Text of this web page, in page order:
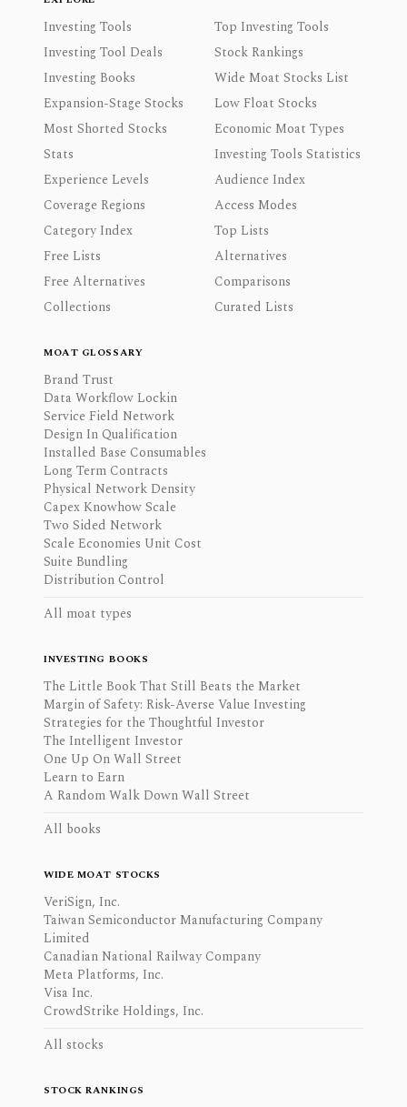
Investing Tools
Top Investing Tools
Investing Tool Deals
Stock Rankings
Investing Books
Wide Moat Stocks List
Expansion-Stage Stocks
Low Float Stocks
Most Shorted Stocks
Economic Moat Types
Stats
Investing Tools Statistics
Experience Levels
Audience Index
Coverage Regions
Access Modes
Category Index
Top Lists
Free Lists
Alternatives
Free Alternatives
Comparisons
Collections
Curated Lists
MOAT GLOSSARY
Brand Trust
Data Workflow Lockin
Service Field Network
Design In Qualification
Installed Base Consumables
Long Term Contracts
Physical Network Density
Capex Knowhow Scale
Two Sided Network
Scale Economies Unit Cost
Suite Bundling
Distribution Control
All moat types
INVESTING BOOKS
The Little Book That Still Beats the Market
Margin of Safety: Risk-Averse Value Investing
Strategies for the Thoughtful Investor
The Intelligent Investor
One Up On Wall Street
Learn to Earn
A Random Walk Down Wall Street
All books
WIDE MOAT STOCKS
VeriSign, Inc.
Taiwan Semiconductor Manufacturing Company
Limited
Canadian National Railway Company
Meta Platforms, Inc.
Visa Inc.
CrowdStrike Holdings, Inc.
All stocks
STOCK RANKINGS